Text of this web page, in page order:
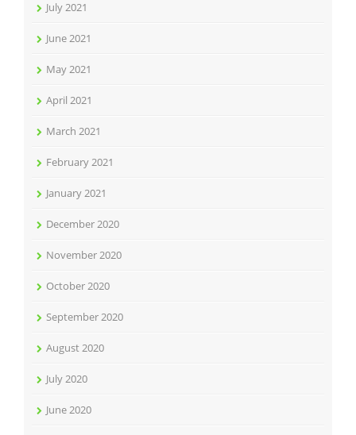
July 2021
June 2021
May 2021
April 2021
March 2021
February 2021
January 2021
December 2020
November 2020
October 2020
September 2020
August 2020
July 2020
June 2020